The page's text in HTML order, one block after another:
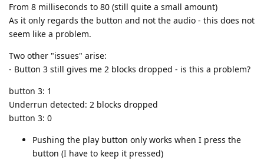
From 8 milliseconds to 80 (still quite a small amount)
As it only regards the button and not the audio - this does not
seem like a problem.
Two other "issues" arise:
- Button 3 still gives me 2 blocks dropped - is this a problem?
button 3: 1
Underrun detected: 2 blocks dropped
button 3: 0
Pushing the play button only works when I press the
button (I have to keep it pressed)